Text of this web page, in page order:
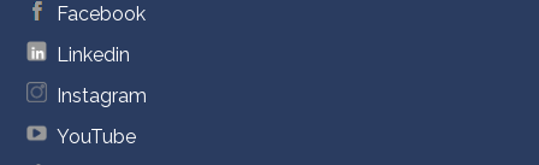
Facebook
Linkedin
Instagram
YouTube